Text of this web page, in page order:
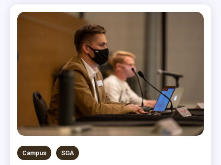
Campus SGA